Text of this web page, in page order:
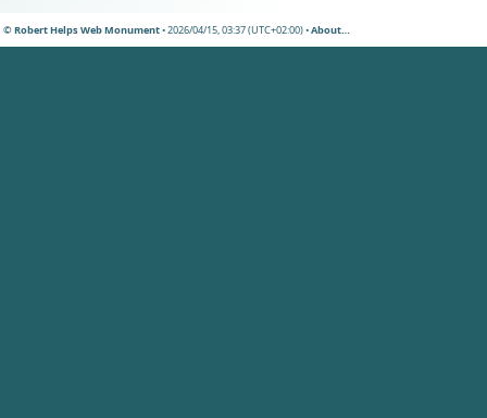
© Robert Helps Web Monument• 2026/04/15, 03:37 (UTC+02:00) •About…